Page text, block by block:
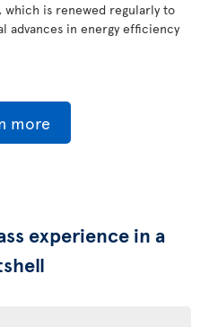
which is renewed regularly to
advances in energy efficiency
more
experience in a